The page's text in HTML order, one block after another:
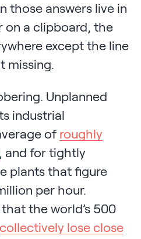
those answers live in
on a clipboard, the
except the line
missing.
Unplanned
industrial
of roughly
and for tightly
plants that figure
per hour.
the world’s 500
collectively lose close